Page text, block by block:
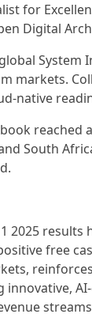
for
Digital
System
markets.
native
reached
South
2025
free